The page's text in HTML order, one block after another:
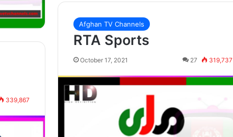
Afghan TV Channels
RTA Sports
October 17, 2021 27 319,737
339,867